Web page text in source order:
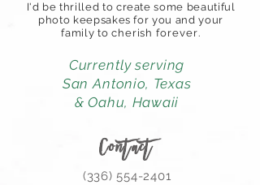
I'd be thrilled to create some beautiful
photo keepsakes for you and your
familyto cherish forever.
Currently serving
San Antonio, Texas
& Oahu, Hawaii
Contact
(336) 554-2401